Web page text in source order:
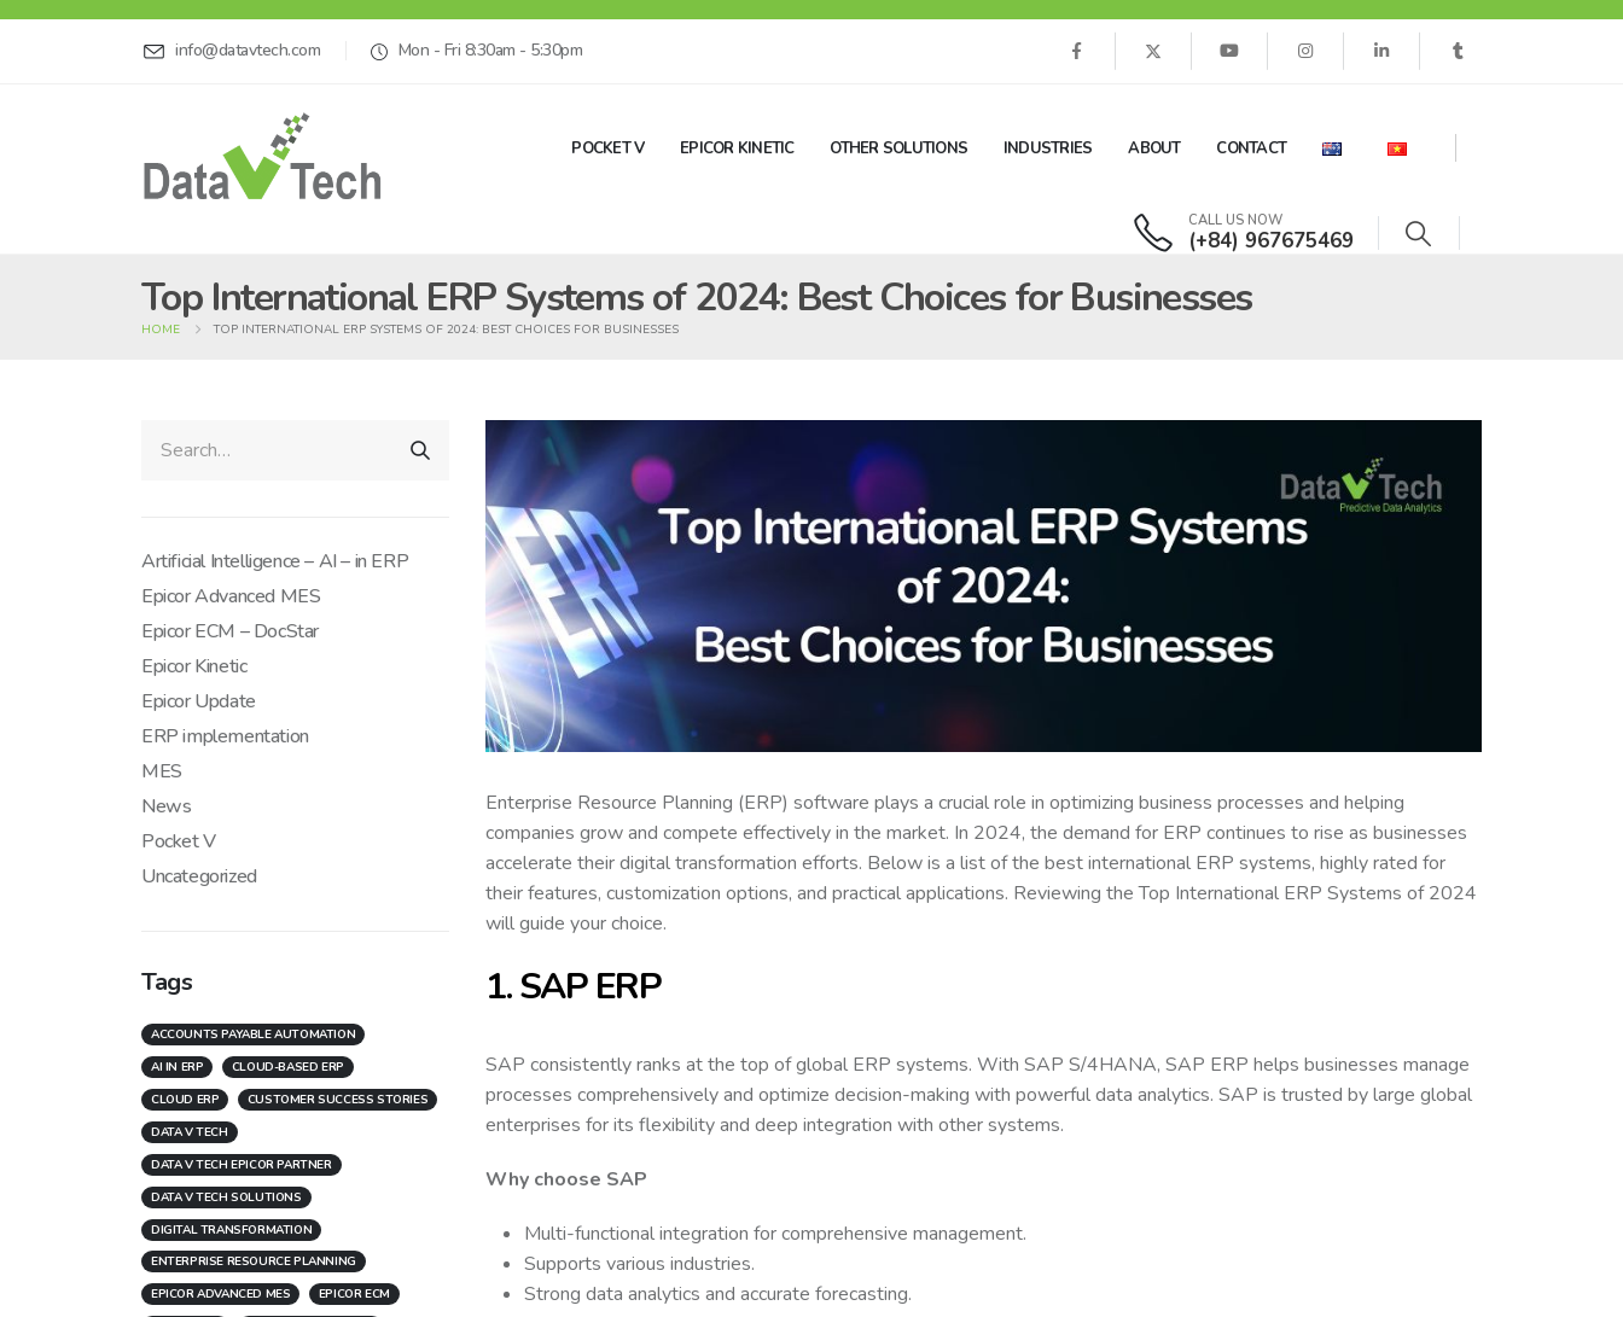
info@datavtech.com Mon - Fri 8:30am - 5:30pm
POCKET V EPICOR KINETIC OTHER SOLUTIONS INDUSTRIES ABOUT CONTACT
CALL US NOW
(+84) 967675469
Top International ERP Systems of 2024: Best Choices for Businesses
HOME TOP INTERNATIONAL ERP SYSTEMS OF 2024: BEST CHOICES FOR BUSINESSES
Enterprise Resource Planning (ERP) software plays a crucial role in optimizing business processes and helping
companies grow and compete effectively in the market. In 2024, the demand for ERP continues to rise as businesses
accelerate their digital transformation efforts. Below is a list of the best international ERP systems, highly rated for
their features, customization options, and practical applications. Reviewing the Top International ERP Systems of 2024
will guide your choice.
1. SAP ERP
SAP consistently ranks at the top of global ERP systems. With SAP S/4HANA, SAP ERP helps businesses manage
processes comprehensively and optimize decision-making with powerful data analytics. SAP is trusted by large global
enterprises for its flexibility and deep integration with other systems.
Why choose SAP
Multi-functional integration for comprehensive management.
Supports various industries.
Strong data analytics and accurate forecasting.
Artificial Intelligence – AI – in ERP
Epicor Advanced MES
Epicor ECM – DocStar
Epicor Kinetic
Epicor Update
ERP implementation
MES
News
Pocket V
Uncategorized
Tags
ACCOUNTS PAYABLE AUTOMATION
AI IN ERP
CLOUD-BASED ERP
CLOUD ERP
CUSTOMER SUCCESS STORIES
DATA V TECH
DATA V TECH EPICOR PARTNER
DATA V TECH SOLUTIONS
DIGITAL TRANSFORMATION
ENTERPRISE RESOURCE PLANNING
EPICOR ADVANCED MES
EPICOR ECM